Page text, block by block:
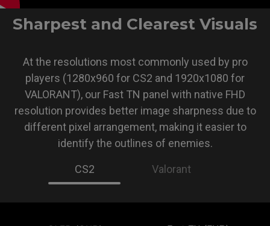
Sharpest and Clearest Visuals
At the resolutions most commonly used by pro
players (1280x960 for CS2 and 1920x1080 for
VALORANT), our Fast TN panel with native FHD
resolution provides better image sharpness due to
different pixel arrangement, making it easier to
identify the outlines of enemies.
CS2 Valorant